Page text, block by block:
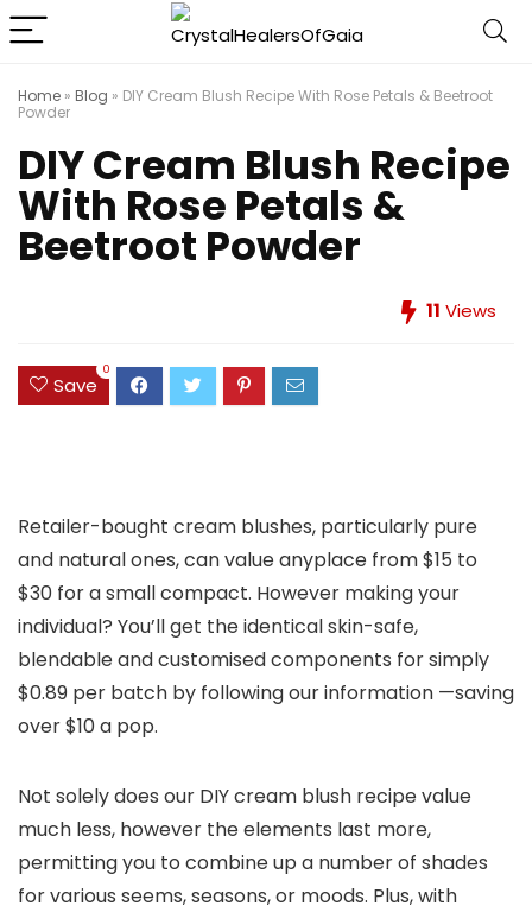
Home » Blog » DIY Cream Blush Recipe With Rose Petals & Beetroot
Powder
DIY Cream Blush Recipe
With Rose Petals &
Beetroot Powder
11 Views
Save
0
Retailer-bought cream blushes, particularly pure
and natural ones, can value anyplace from $15 to
$30 for a small compact. However making your
individual? You’ll get the identical skin-safe,
blendable and customised components for simply
$0.89 per batch by following our information —saving
over $10 a pop.
Not solely does our DIY cream blush recipe value
much less, however the elements last more,
permitting you to combine up a number of shades
for various seems, seasons, or moods. Plus, with